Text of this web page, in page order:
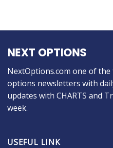
NEXT OPTIONS
NextOptions.com one of
options newsletters with
updates with CHARTS and
week.
USEFUL LINK